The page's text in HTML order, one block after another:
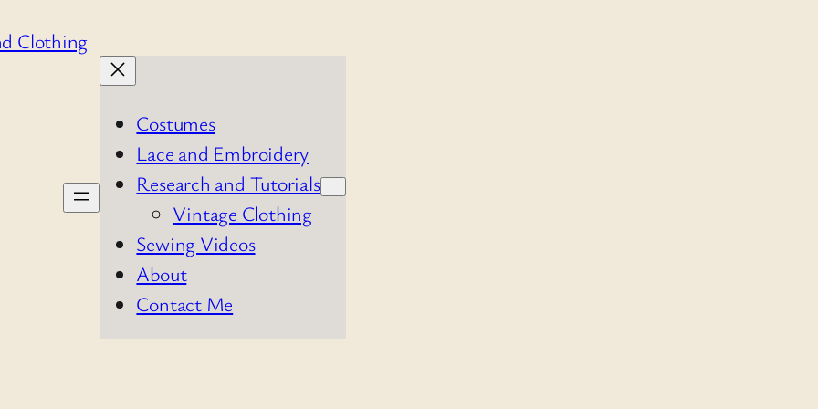
Costumes
Lace and Embroidery
Research and Tutorials
Vintage Clothing
Sewing Videos
About
Contact Me